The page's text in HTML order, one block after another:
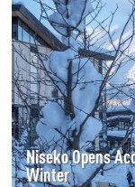
Niseko Opens
Winter